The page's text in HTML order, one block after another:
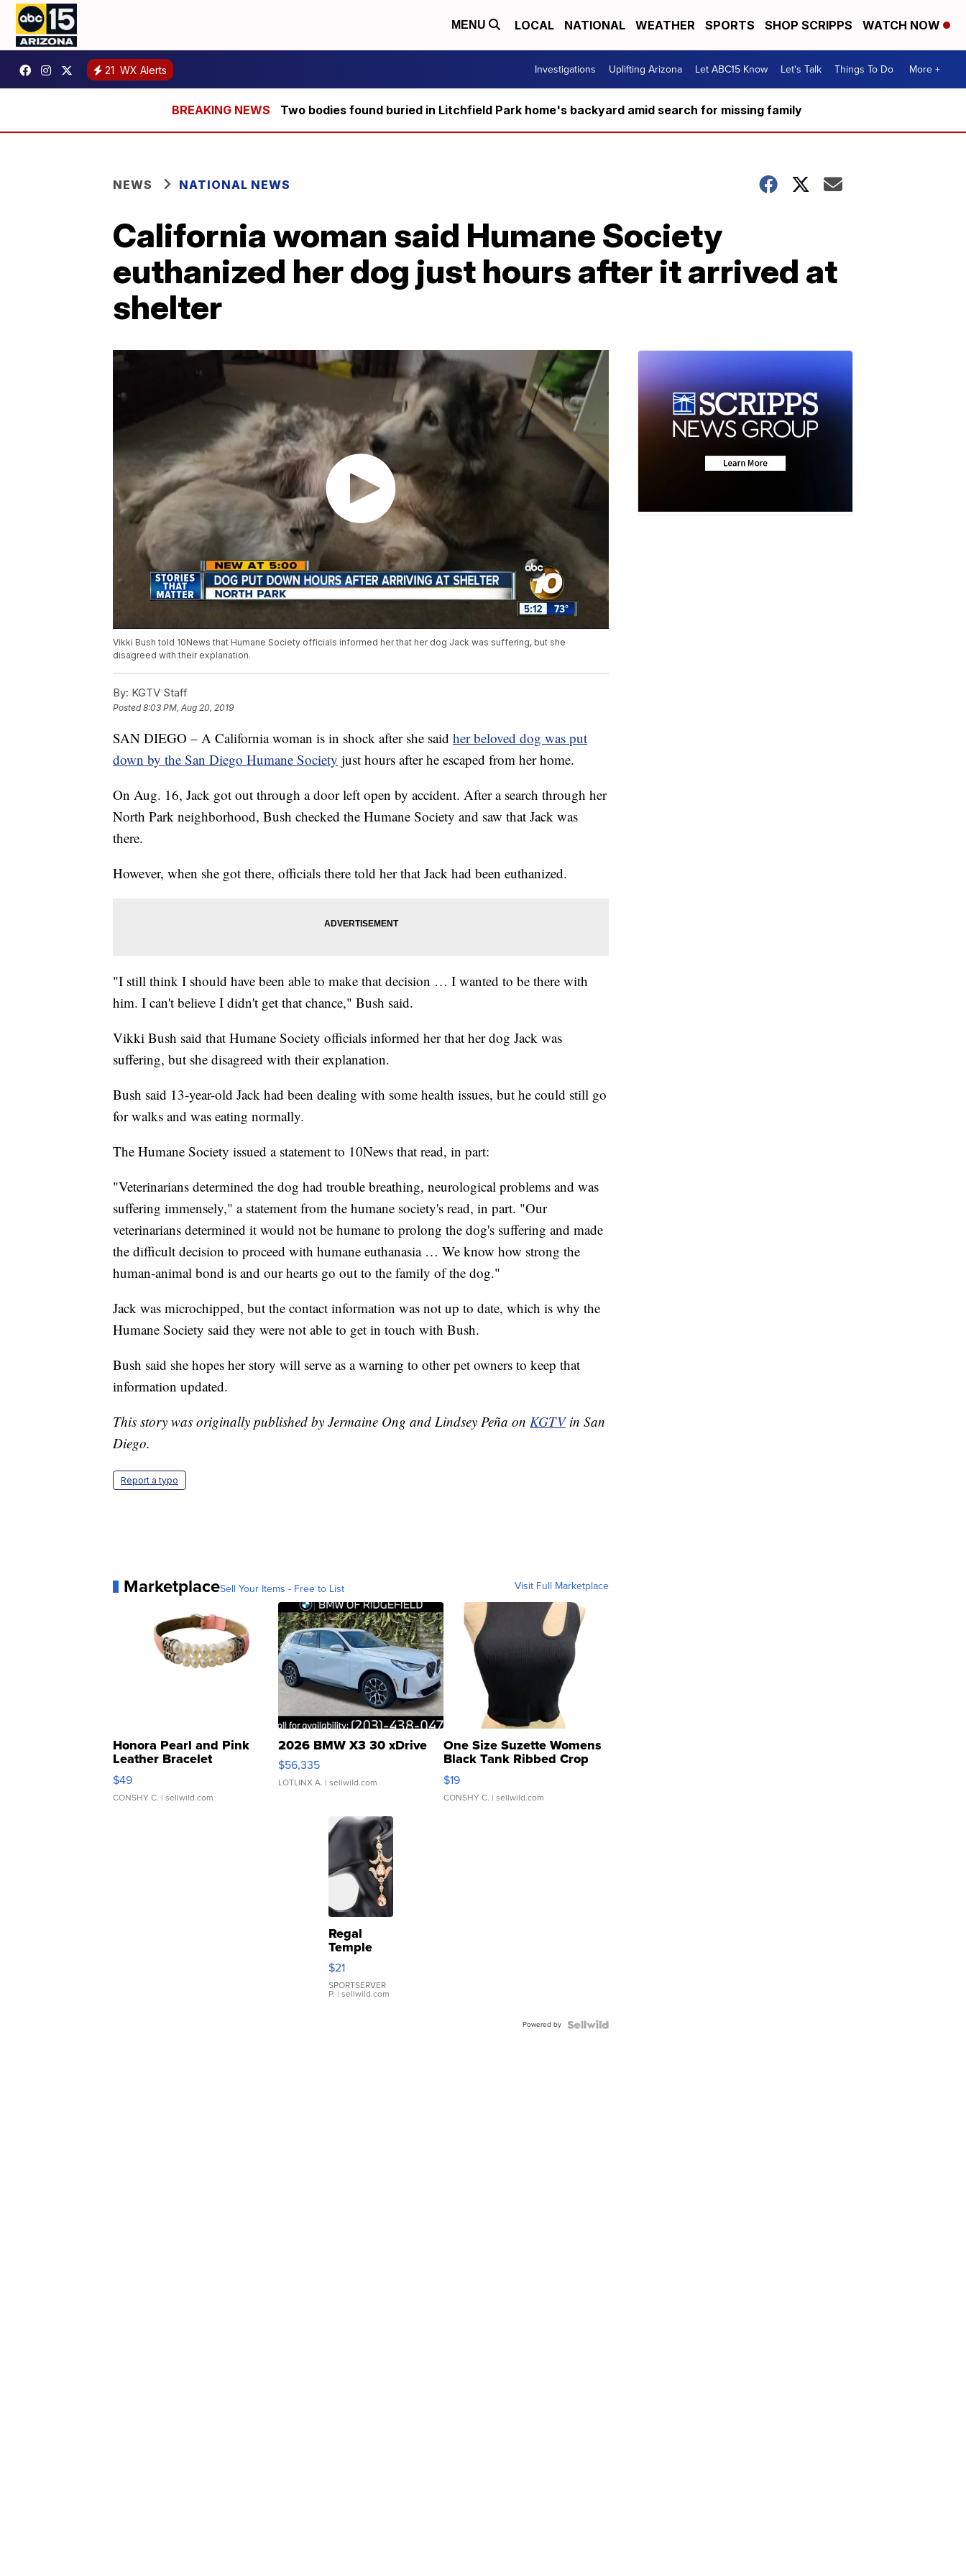
MENU LOCAL NATIONAL WEATHER SPORTS SHOP SCRIPPS WATCH NOW
21 WX Alerts Investigations Uplifting Arizona Let ABC15 Know Let's Talk Things To Do More +
Two bodies found buried in Litchfield Park home's backyard amid search for missing family
NEWS NATIONAL NEWS
California woman said Humane Society
euthanized her dog just hours after it arrived at
shelter
Vikki Bush told 10News that Humane Society officials informed her that her dog Jack was suffering, but she
disagreed with their explanation.
By: KGTV Staff
Posted8:03 PM, Aug 20, 2019
SAN DIEGO – A California woman is in shock after she said her beloved dog was put
down by the San Diego Humane Society just hours after he escaped from her home.
On Aug. 16, Jack got out through a door left open by accident. After a search through her
North Park neighborhood, Bush checked the Humane Society and saw that Jack was
there.
However, when she got there, officials there told her that Jack had been euthanized.
"I still think I should have been able to make that decision … I wanted to be there with
him. I can't believe I didn't get that chance," Bush said.
Vikki Bush said that Humane Society officials informed her that her dog Jack was
suffering, but she disagreed with their explanation.
Bush said 13-year-old Jack had been dealing with some health issues, but he could still go
for walks and was eating normally.
The Humane Society issued a statement to 10News that read, in part:
"Veterinarians determined the dog had trouble breathing, neurological problems and was
suffering immensely," a statement from the humane society's read, in part. "Our
veterinarians determined it would not be humane to prolong the dog's suffering and made
the difficult decision to proceed with humane euthanasia … We know how strong the
human-animal bond is and our hearts go out to the family of the dog."
Jack was microchipped, but the contact information was not up to date, which is why the
Humane Society said they were not able to get in touch with Bush.
Bush said she hopes her story will serve as a warning to other pet owners to keep that
information updated.
This story was originally published by Jermaine Ong and Lindsey Peña on KGTV in San
Diego.
Report a typo
MarketplaceSell Your Items - Free to List Visit Full Marketplace
Honora Pearl and Pink
Leather Bracelet
Adjustable Buckle Clo...
$49
CONSHY C. | sellwild.com
2026 BMW X3 30 xDrive
$56,335
LOTLINX A. | sellwild.com
One Size Suzette Womens
Black Tank Ribbed Crop
Asymmetrical ...
$19
CONSHY C. | sellwild.com
Regal
Temple
Droplet
Earrings
$21
SPORTSERVER
P. | sellwild.com
Powered by